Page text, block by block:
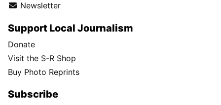
Newsletter
Support Local Journalism
Donate
Visit the S-R Shop
Buy Photo Reprints
Subscribe